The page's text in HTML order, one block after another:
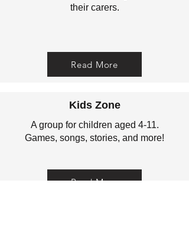
their carers.
Read More
Kids Zone
A group for children aged 4-11.
Games, songs, stories, and more!
Read More